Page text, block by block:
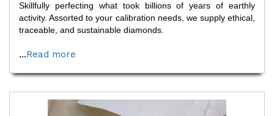
Skillfully perfecting what took billions of years of earthly
activity. Assorted to your calibration needs, we supply ethical,
traceable, and sustainable diamonds.
...Read more